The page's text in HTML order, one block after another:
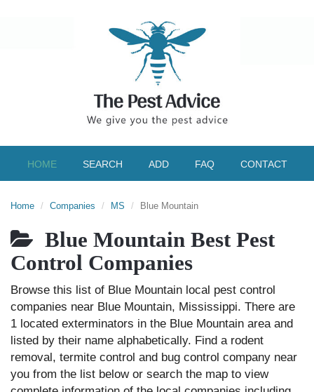
HOME SEARCH ADD FAQ CONTACT
Home Companies MS Blue Mountain
Blue Mountain Best Pest
Control Companies
Browse this list of Blue Mountain local pest control
companies near Blue Mountain, Mississippi. There are
1 located exterminators in the Blue Mountain area and
listed by their name alphabetically. Find a rodent
removal, termite control and bug control company near
you from the list below or search the map to view